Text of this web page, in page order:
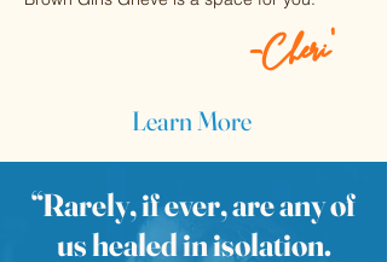
-Cheri'
Learn More
“Rarely, if ever, are any of
us healed in isolation.